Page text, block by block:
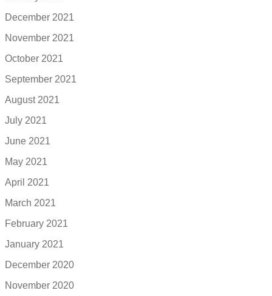
December 2021
November 2021
October 2021
September 2021
August 2021
July 2021
June 2021
May 2021
April 2021
March 2021
February 2021
January 2021
December 2020
November 2020